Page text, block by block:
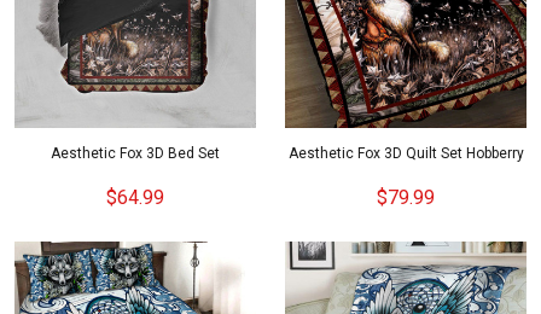
Aesthetic Fox 3D Bed Set
$64.99
Aesthetic Fox 3D Quilt Set Hobberry
$79.99